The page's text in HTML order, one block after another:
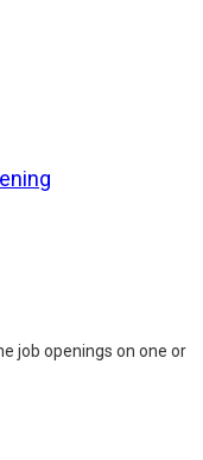
job openings on one or